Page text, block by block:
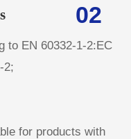
02
to EN 60332-1-2:EC
2;
for products with